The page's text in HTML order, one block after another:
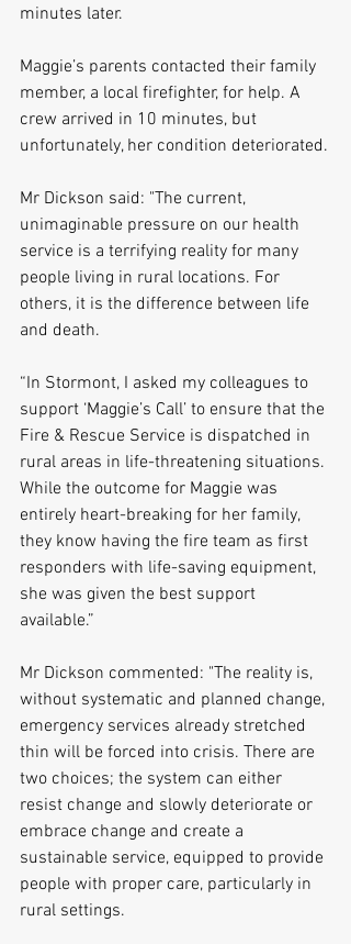
minutes later.
Maggie’s parents contacted their family
member, a local firefighter, for help. A
crew arrived in 10 minutes, but
unfortunately, her condition deteriorated.
Mr Dickson said: "The current,
unimaginable pressure on our health
service is a terrifying reality for many
people living in rural locations. For
others, it is the difference between life
and death.
“In Stormont, I asked my colleagues to
support ‘Maggie’s Call’ to ensure that the
Fire & Rescue Service is dispatched in
rural areas in life-threatening situations.
While the outcome for Maggie was
entirely heart-breaking for her family,
they know having the fire team as first
responders with life-saving equipment,
she was given the best support
available.”
Mr Dickson commented: "The reality is,
without systematic and planned change,
emergency services already stretched
thin will be forced into crisis. There are
two choices; the system can either
resist change and slowly deteriorate or
embrace change and create a
sustainable service, equipped to provide
people with proper care, particularly in
rural settings.